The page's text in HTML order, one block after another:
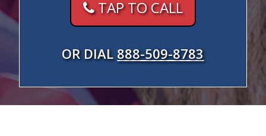
TAP TO CALL
OR DIAL 888-509-8783